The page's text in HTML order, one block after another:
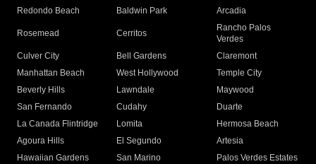
Redondo Beach
Baldwin Park Arcadia
Rosemead Cerritos
Rancho Palos
Verdes
Culver City
Bell Gardens
Claremont
Manhattan Beach
West Hollywood
Temple City
Beverly Hills
Lawndale
Maywood
San Fernando
Cudahy
Duarte
La Canada Flintridge
Lomita
Hermosa Beach
Agoura Hills
El Segundo
Artesia
Hawaiian Gardens
San Marino
Palos Verdes Estates